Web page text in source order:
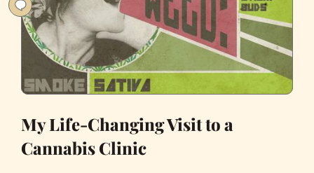
My Life-Changing Visit to a
Cannabis Clinic